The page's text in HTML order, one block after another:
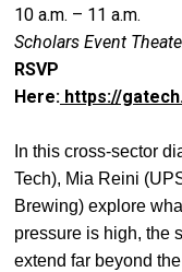
10 a.m. – 11 a.m.
Scholars Event
RSVP
Here: https://
In this cross-sector
Tech), Mia Reini
Brewing) explore
pressure is high, the
extend far beyond